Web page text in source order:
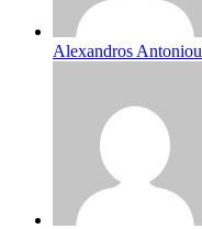
Alexandros Antoniou